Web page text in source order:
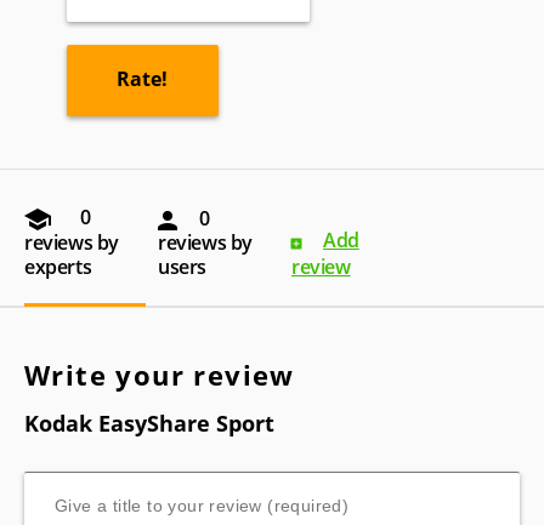
0
reviews by
experts
0
reviews by
users
Add
review
Write your review
Kodak EasyShare Sport